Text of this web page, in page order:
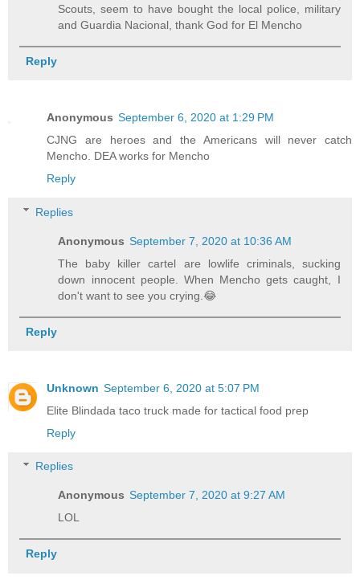
Scouts, seem to have bought the local police, military
and Guardia Nacional, thank God for El Mencho
Reply
Anonymous September 6, 2020 at 1:29 PM
CJNG are heroes and the Americans will never catch
Mencho. DEA works for Mencho
Reply
Replies
Anonymous September 7, 2020 at 10:36 AM
The baby killer cartel are lowlife criminals, sucking
down innocent people. When Mencho gets caught, I
don't want to see you crying.😂
Reply
Unknown September 6, 2020 at 5:07 PM
Elite Blindada taco truck made for tactical food prep
Reply
Replies
Anonymous September 7, 2020 at 9:27 AM
LOL
Reply